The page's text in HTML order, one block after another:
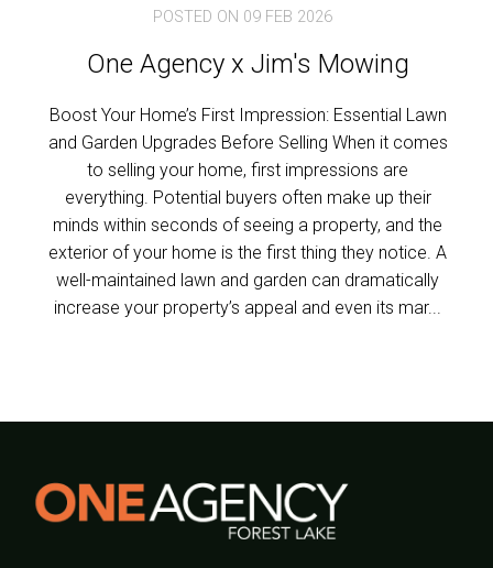
POSTED ON 09 FEB 2026
One Agency x Jim's Mowing
Boost Your Home’s First Impression: Essential Lawn
and Garden Upgrades Before Selling When it comes
to selling your home, first impressions are
everything. Potential buyers often make up their
minds within seconds of seeing a property, and the
exterior of your home is the first thing they notice. A
well-maintained lawn and garden can dramatically
increase your property’s appeal and even its mar...